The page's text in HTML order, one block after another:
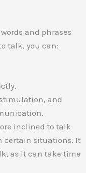
and phrases
talk, you can:
and
inclined to talk
certain situations. It
as it can take time